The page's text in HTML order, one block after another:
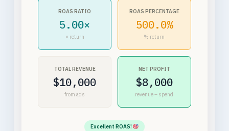
ROAS RATIO
5.00×
× return
ROAS PERCENTAGE
500.0%
% return
TOTAL REVENUE
$10,000
from ads
NET PROFIT
$8,000
revenue – spend
Excellent ROAS!